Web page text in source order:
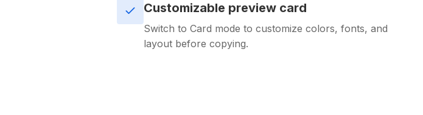
Customizable preview card
Switch to Card mode to customize colors, fonts, and
layout before copying.